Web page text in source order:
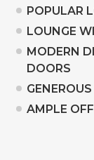
POPULAR
LOUNGE
MODERN
DOORS
AMPLE